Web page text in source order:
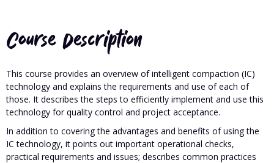
Course Description
This course provides an overview of intelligent compaction (IC)
technology and explains the requirements and use of each of
those. It describes the steps to efficiently implement and use this
technology for quality control and project acceptance.
In addition to covering the advantages and benefits of using the
IC technology, it points out important operational checks,
practical requirements and issues; describes common practices